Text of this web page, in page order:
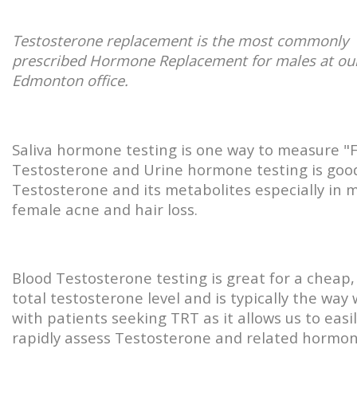
Testosterone replacement is the most commonly
prescribed Hormone Replacement for males at
Edmonton office.
Saliva hormone testing is one way to measure
Testosterone and Urine hormone testing is
Testosterone and its metabolites especially in
female acne and hair loss.
Blood Testosterone testing is great for a
total testosterone level and is typically the way
with patients seeking TRT as it allows us to
rapidly assess Testosterone and related